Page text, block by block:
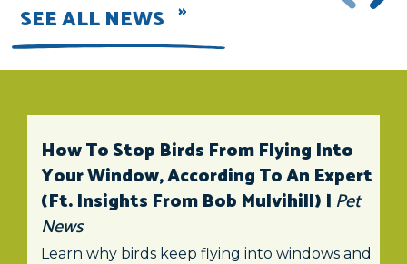
SEE ALL NEWS
How To Stop Birds From Flying Into
Your Window, According To An Expert
(ft. Insights From Bob Mulvihill) | Pet
News
Learn why birds keep flying into windows and